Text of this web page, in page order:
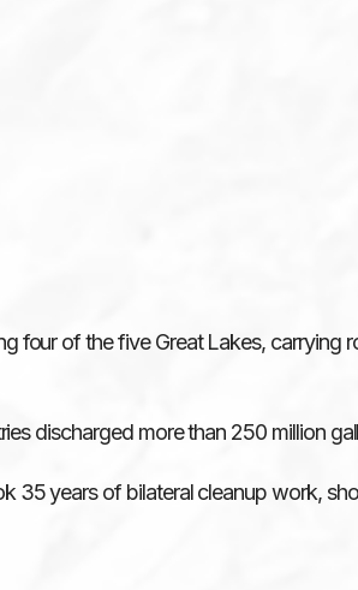
four of the five Great Lakes, carrying
discharged more than 250 million
35 years of bilateral cleanup work,